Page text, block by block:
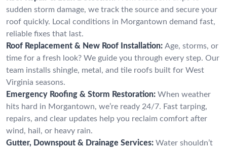
sudden storm damage, we track the source and secure your
roof quickly. Local conditions in Morgantown demand fast,
reliable fixes that last.
Roof Replacement & New Roof Installation: Age, storms, or
time for a fresh look? We guide you through every step. Our
team installs shingle, metal, and tile roofs built for West
Virginia seasons.
Emergency Roofing & Storm Restoration: When weather
hits hard in Morgantown, we’re ready 24/7. Fast tarping,
repairs, and clear updates help you reclaim comfort after
wind, hail, or heavy rain.
Gutter, Downspout & Drainage Services: Water shouldn’t